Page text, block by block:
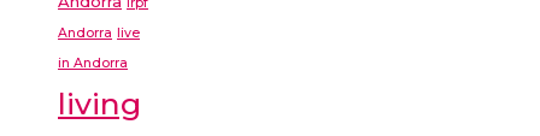
Andorra live
in Andorra
living